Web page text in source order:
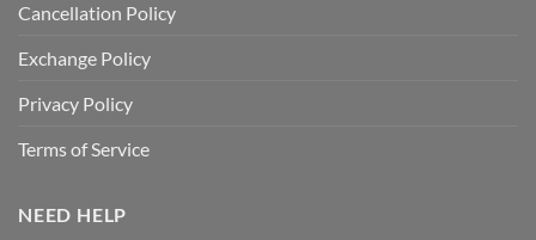
Cancellation Policy
Exchange Policy
Privacy Policy
Terms of Service
NEED HELP